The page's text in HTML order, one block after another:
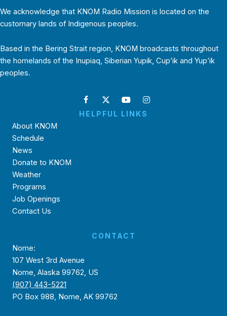
We acknowledge that KNOM Radio Mission is located on the
customary lands of Indigenous peoples.
Based in the Bering Strait region, KNOM broadcasts throughout
the homelands of the Inupiaq, Siberian Yupik, Cup’ik and Yup’ik
peoples.
HELPFUL LINKS
About KNOM
Schedule
News
Donate to KNOM
Weather
Programs
Job Openings
Contact Us
CONTACT
Nome:
107 West 3rd Avenue
Nome, Alaska 99762, US
(907) 443-5221
PO Box 988, Nome, AK 99762